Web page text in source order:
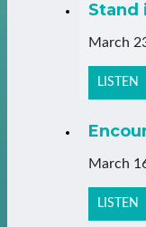
Stand
March
LISTEN
March
LISTEN